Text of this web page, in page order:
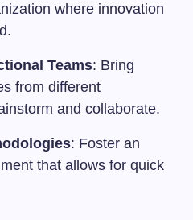
where innovation
Teams: Bring
from different
and collaborate.
: Foster an
that allows for quick